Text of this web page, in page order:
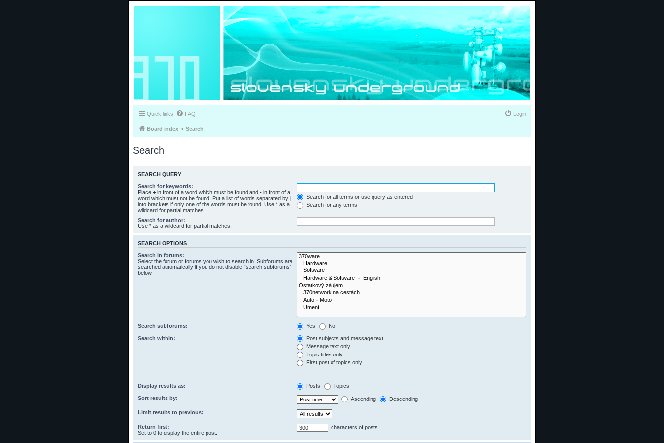
Quick links FAQ Login
Board index Search
Search
SEARCH QUERY
Search for keywords:
Place + in front of a word which must be found and - in front of a
word which must not be found. Put a list of words separated by |
into brackets if only one of the words must be found. Use * as a
wildcard for partial matches.
Search for all terms or use query as entered
Search for any terms
Search for author:
Use * as a wildcard for partial matches.
SEARCH OPTIONS
Search in forums:
Select the forum or forums you wish to search in. Subforums are
searched automatically if you do not disable “search subforums“
below.
Search subforums: Yes No
Search within:
Post subjects and message text
Message text only
Topic titles only
First post of topics only
Display results as: Posts Topics
Sort results by: Ascending Descending
Limit results to previous:
Return first:
Set to 0 to display the entire post.
characters of posts